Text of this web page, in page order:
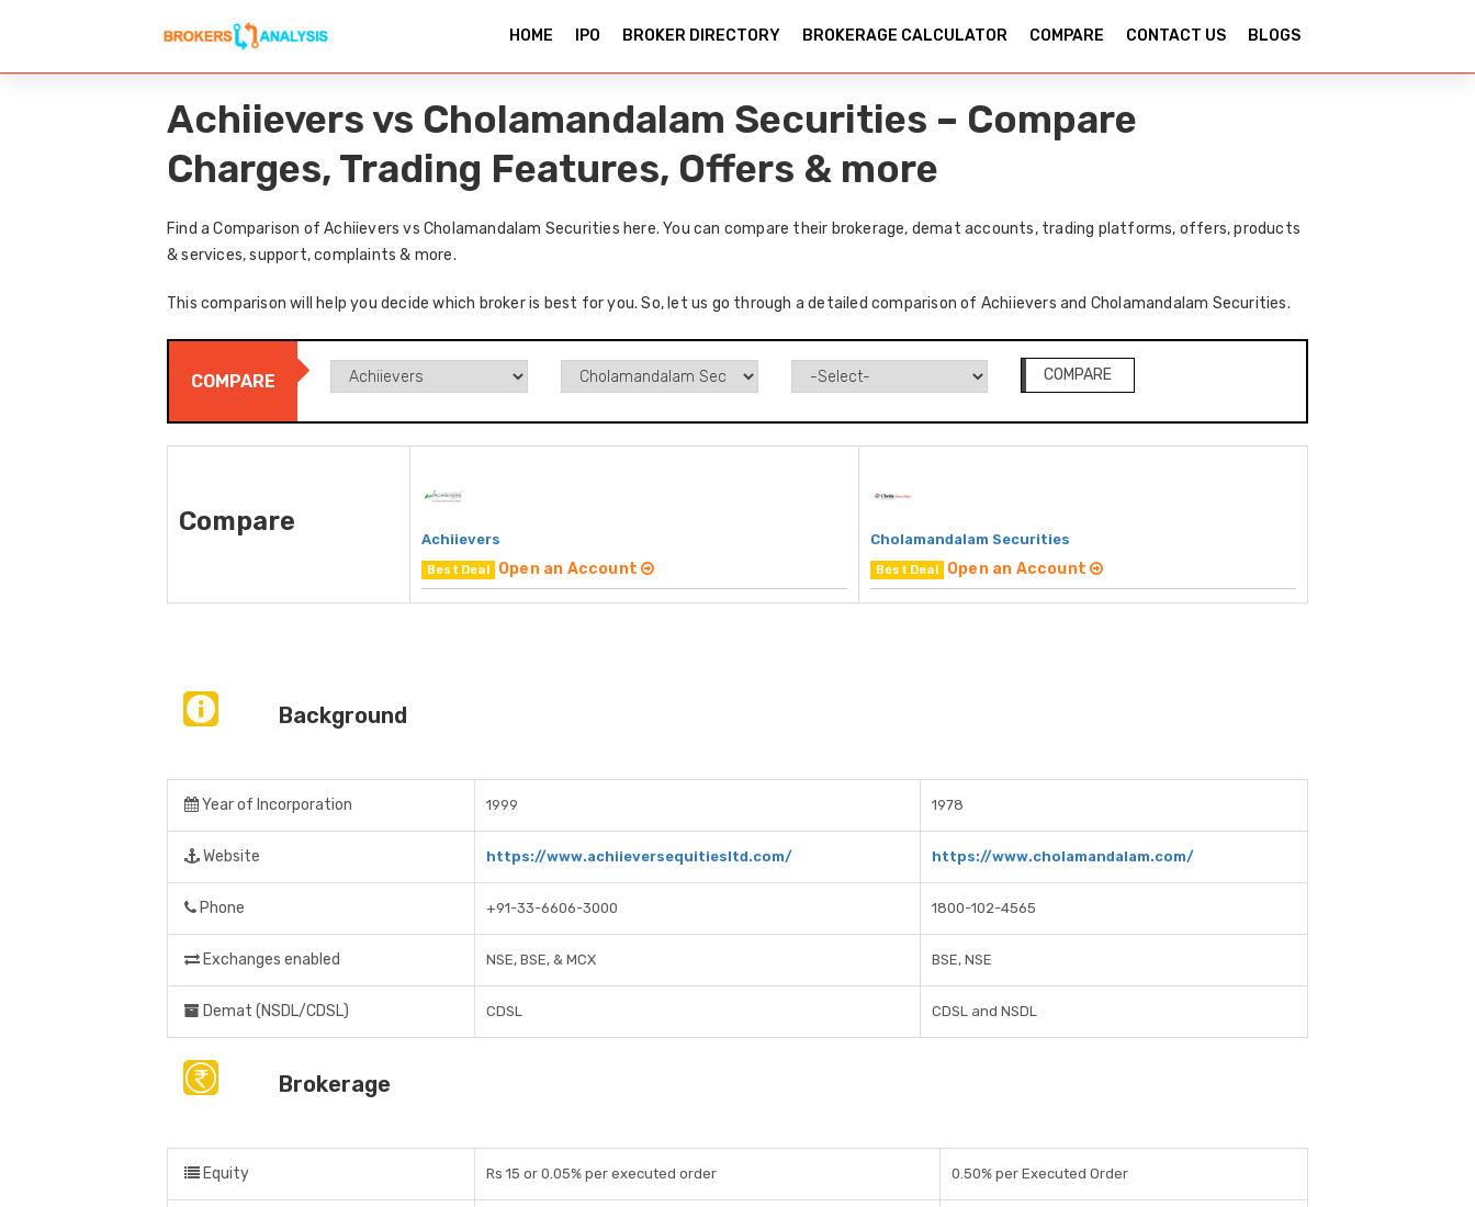
HOME IPO BROKER DIRECTORY BROKERAGE CALCULATOR COMPARE CONTACT US BLOGS
Achiievers vs Cholamandalam Securities – Compare
Charges, Trading Features, Offers & more
Find a Comparison of Achiievers vs Cholamandalam Securities here. You can compare their brokerage, demat accounts, trading platforms, offers, products
& services, support, complaints & more.
This comparison will help you decide which broker is best for you. So, let us go through a detailed comparison of Achiievers and Cholamandalam Securities.
COMPARE COMPARE
Compare
Achiievers
Best Deal Open an Account
Cholamandalam Securities
Best Deal Open an Account
Background
Year of Incorporation 1999 1978
Website https://www.achiieversequitiesltd.com/ https://www.cholamandalam.com/
Phone +91-33-6606-3000 1800-102-4565
Exchanges enabled NSE, BSE, & MCX BSE, NSE
Demat (NSDL/CDSL) CDSL CDSL and NSDL
Brokerage
Equity Rs 15 or 0.05% per executed order 0.50% per Executed Order